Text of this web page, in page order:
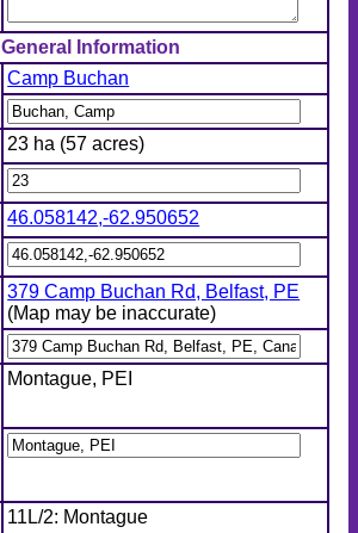
General Information
Camp Buchan
23 ha (57 acres)
46.058142,-62.950652
379 Camp Buchan Rd, Belfast, PE
(Map may be inaccurate)
Montague, PEI
11L/2: Montague